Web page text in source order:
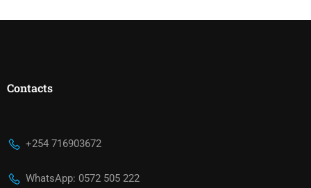
Contacts
+254 716903672
WhatsApp: 0572 505 222